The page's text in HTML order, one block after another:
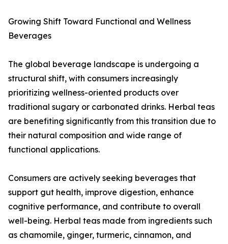
Growing Shift Toward Functional and Wellness
Beverages
The global beverage landscape is undergoing a
structural shift, with consumers increasingly
prioritizing wellness-oriented products over
traditional sugary or carbonated drinks. Herbal teas
are benefiting significantly from this transition due to
their natural composition and wide range of
functional applications.
Consumers are actively seeking beverages that
support gut health, improve digestion, enhance
cognitive performance, and contribute to overall
well-being. Herbal teas made from ingredients such
as chamomile, ginger, turmeric, cinnamon, and